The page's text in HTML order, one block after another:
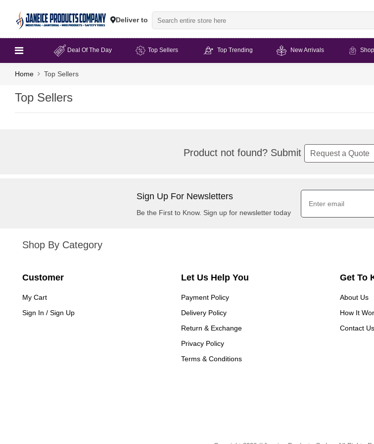
Deliver to
Deal Of The Day Top Sellers Top Trending New Arrivals
Home Top Sellers
Top Sellers
Product not found? Submit Request a Quote
Sign Up For Newsletters
Be the First to Know. Sign up for newsletter today
Shop By Category
Customer
My Cart
Sign In / Sign Up
Let Us Help You
Payment Policy
Delivery Policy
Return & Exchange
Privacy Policy
Terms & Conditions
Get To
About Us
How It
Contact Us